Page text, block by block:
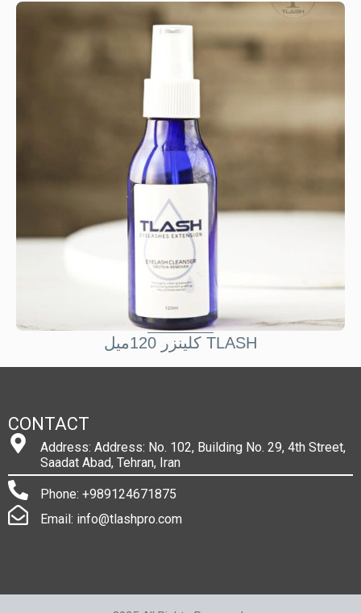
کلينزر 120ميل TLASH
CONTACT
Address: Address: No. 102, Building No. 29, 4th Street,
Saadat Abad, Tehran, Iran
Phone: +989124671875
Email: info@tlashpro.com